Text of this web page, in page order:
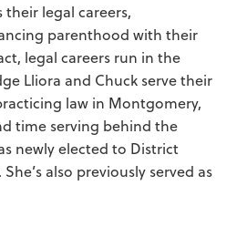
legal careers,
parenthood with their
legal careers run in the
Lliora and Chuck serve their
law in Montgomery,
time serving behind the
newly elected to District
also previously served as